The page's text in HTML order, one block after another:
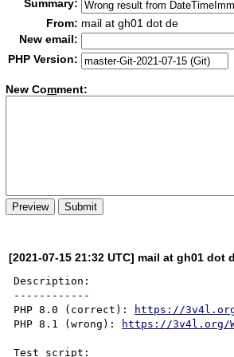
Summary:
From: mail at gh01 dot de
New email:
PHP Version:
New Comment:
[2021-07-15 21:32 UTC] mail at gh01 dot
Description:
------------
PHP 8.0 (correct):
https://
PHP 8.1 (wrong):
https://3v4l.org/
Test script: